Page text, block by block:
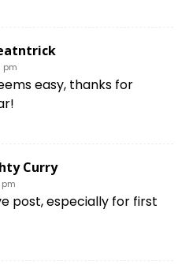
pm
easy, thanks for
Curry
post, especially for first